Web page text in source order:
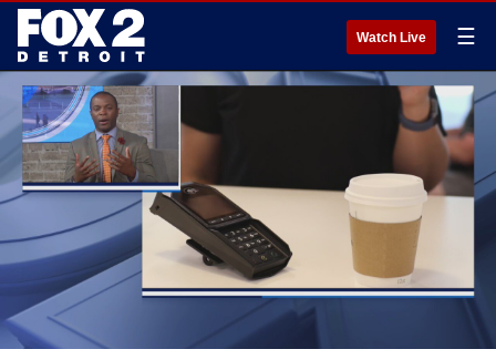
Watch Live ☰